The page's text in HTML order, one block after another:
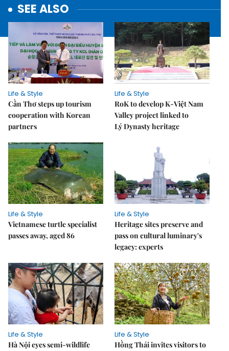
SEE ALSO
Life & Style
Cần Thơ steps up tourism
cooperation with Korean
partners
Life & Style
RoK to develop K-Việt Nam
Valley project linked to
Lý Dynasty heritage
Life & Style
Vietnamese turtle specialist
passes away, aged 86
Life & Style
Heritage sites preserve and
pass on cultural luminary's
legacy: experts
Life & Style
Hà Nội eyes semi-wildlife
Life & Style
Hồng Thái invites visitors to